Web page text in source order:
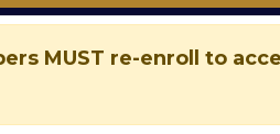
MUST re-enroll to